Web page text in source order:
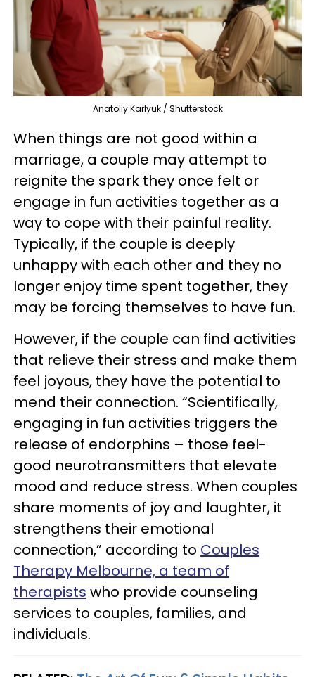
Anatoliy Karlyuk / Shutterstock
When things are not good within a
marriage, a couple may attempt to
reignite the spark they once felt or
engage in fun activities together as a
way to cope with their painful reality.
Typically, if the couple is deeply
unhappy with each other and they no
longer enjoy time spent together, they
may be forcing themselves to have fun.
However, if the couple can find activities
that relieve their stress and make them
feel joyous, they have the potential to
mend their connection. “Scientifically,
engaging in fun activities triggers the
release of endorphins – those feel-
good neurotransmitters that elevate
mood and reduce stress. When couples
share moments of joy and laughter, it
strengthens their emotional
connection,” according to Couples
Therapy Melbourne, a team of
therapists who provide counseling
services to couples, families, and
individuals.